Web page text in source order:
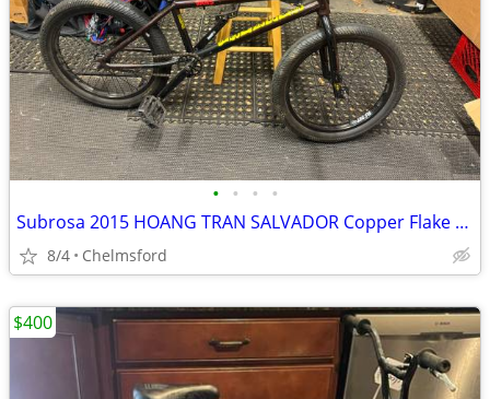
• • • •
Subrosa 2015 HOANG TRAN SALVADOR Copper Flake BMX Bike
8/4 Chelmsford
$400